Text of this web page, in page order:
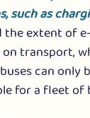
such as
the extent of
transport,
can
for a fleet of